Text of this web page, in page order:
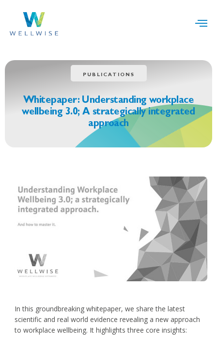
PUBLICATIONS
Whitepaper: Understanding workplace
wellbeing 3.0; A strategically integrated
approach
In this groundbreaking whitepaper, we share the latest
scientific and real world evidence revealing a new approach
to workplace wellbeing. It highlights three core insights: